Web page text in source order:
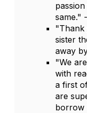
same."
"Thank
sister
away
"We
with
a first
are
borrow